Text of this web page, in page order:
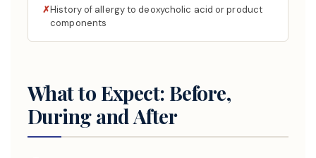
History of allergy to deoxycholic acid or product
components
What to Expect: Before,
During and After